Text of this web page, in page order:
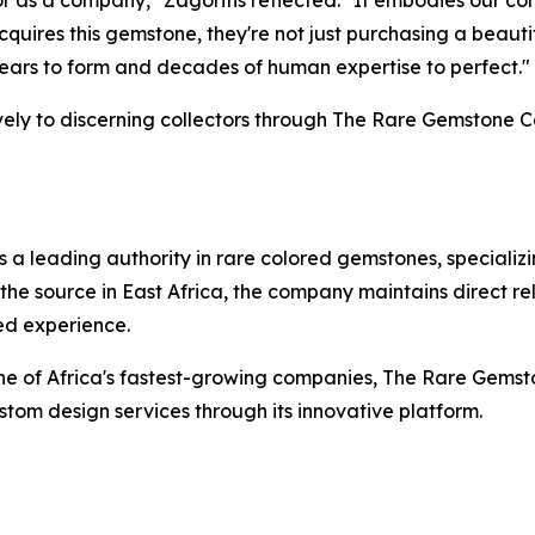
this gemstone, they're not just purchasing a
to form and decades of human expertise to perfect."
to discerning collectors through The Rare Gemstone
a leading authority in rare colored gemstones,
source in East Africa, the company maintains direct
experience.
of Africa's fastest-growing companies, The Rare
design services through its innovative platform.